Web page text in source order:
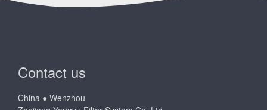
Contact us
China ● Wenzhou